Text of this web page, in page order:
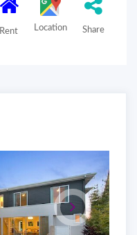
Rent Location Share